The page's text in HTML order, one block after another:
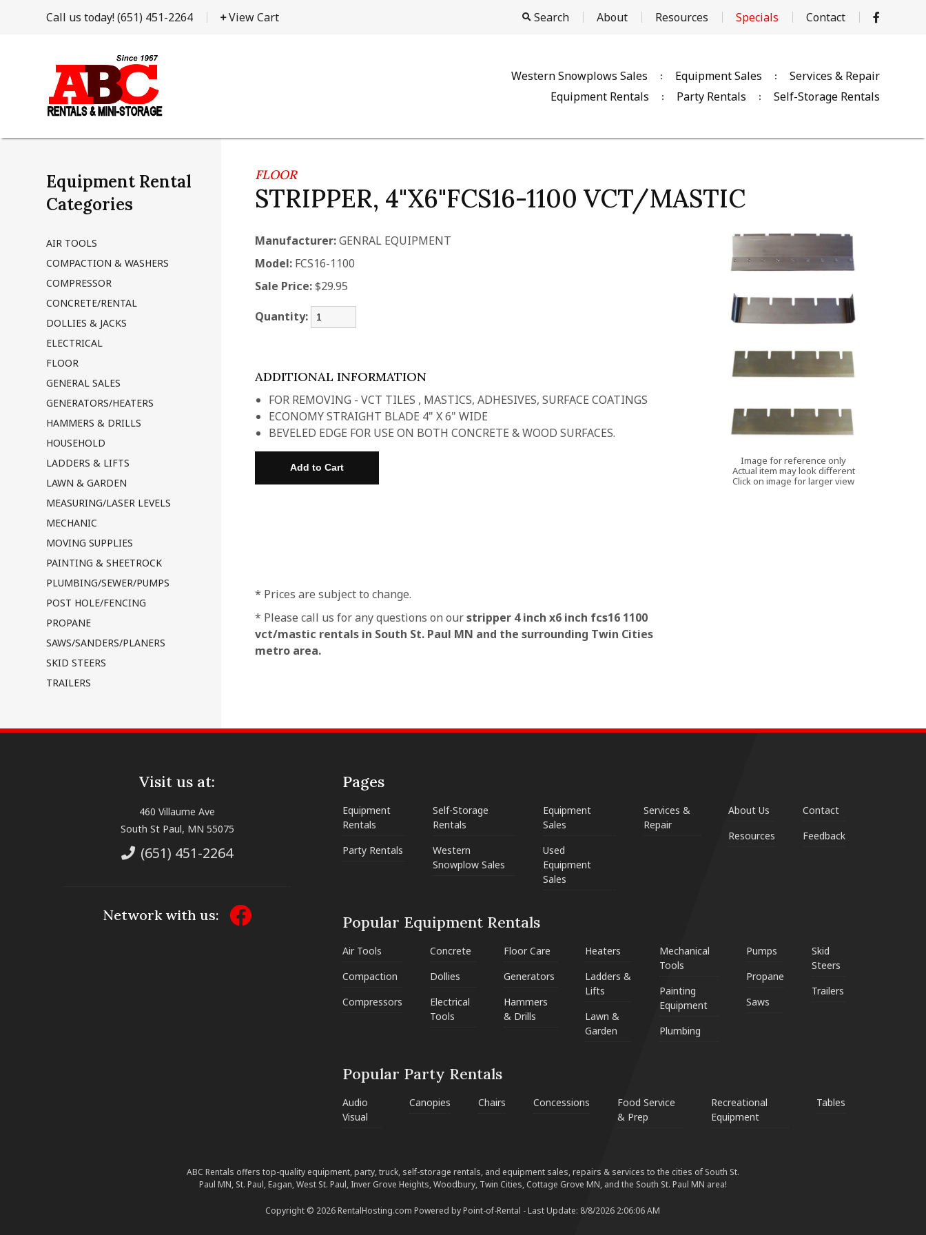
Call us today!(651) 451-2264 View Cart Search About Resources Specials Contact
Equipment Rentals Party Rentals Self-Storage Rentals
Western Snowplows Sales Equipment Sales Services & Repair
Equipment Rental
Categories
AIR TOOLS
COMPACTION & WASHERS
COMPRESSOR
CONCRETE/RENTAL
DOLLIES & JACKS
ELECTRICAL
FLOOR
GENERAL SALES
GENERATORS/HEATERS
HAMMERS & DRILLS
HOUSEHOLD
LADDERS & LIFTS
LAWN & GARDEN
MEASURING/LASER LEVELS
MECHANIC
MOVING SUPPLIES
PAINTING & SHEETROCK
PLUMBING/SEWER/PUMPS
POST HOLE/FENCING
PROPANE
SAWS/SANDERS/PLANERS
SKID STEERS
TRAILERS
FLOOR
STRIPPER, 4"X6"FCS16-1100 VCT/MASTIC
Image for reference only
Actual item may look different
Click on image for larger view
Manufacturer: GENRAL EQUIPMENT
Model: FCS16-1100
Sale Price: $29.95
Quantity:
ADDITIONAL INFORMATION
FOR REMOVING - VCT TILES , MASTICS, ADHESIVES, SURFACE COATINGS
ECONOMY STRAIGHT BLADE 4" X 6" WIDE
BEVELED EDGE FOR USE ON BOTH CONCRETE & WOOD SURFACES.
* Prices are subject to change.
* Please call us for any questions on ourstripper 4 inch x6 inch fcs16 1100
vct/mastic rentals in South St. Paul MN and the surrounding Twin Cities
metro area.
Visit us at:
460 Villaume Ave
South St Paul, MN 55075
(651) 451-2264
Network with us:
Pages
Equipment
Rentals
Party Rentals
Self-Storage
Rentals
Western
Snowplow Sales
Equipment
Sales
Used
Equipment
Sales
Services &
Repair
About Us
Resources
Contact
Feedback
Popular Equipment Rentals
Air Tools
Compaction
Compressors
Concrete
Dollies
Electrical
Tools
Floor Care
Generators
Hammers
& Drills
Heaters
Ladders &
Lifts
Lawn &
Garden
Mechanical
Tools
Painting
Equipment
Plumbing
Pumps
Propane
Saws
Skid
Steers
Trailers
Popular Party Rentals
Audio
Visual
Canopies Chairs Concessions
Food Service
& Prep
Recreational
Equipment
Tables
ABC Rentals offers top-quality equipment, party, truck, self-storage rentals, and equipment sales, repairs & services to the cities of South St.
Paul MN, St. Paul, Eagan, West St. Paul, Inver Grove Heights, Woodbury, Twin Cities, Cottage Grove MN, and the South St. Paul MN area!
Copyright © 2026 RentalHosting.comPowered by Point-of-Rental - Last Update: 8/8/2026 2:06:06 AM